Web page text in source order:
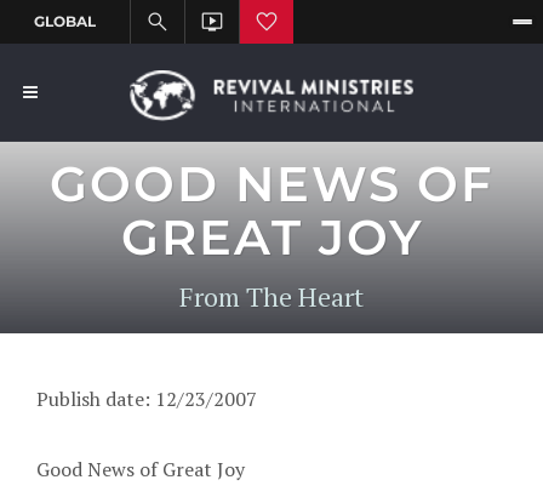
GOOD NEWS OF
GREAT JOY
From The Heart
Publish date: 12/23/2007
Good News of Great Joy